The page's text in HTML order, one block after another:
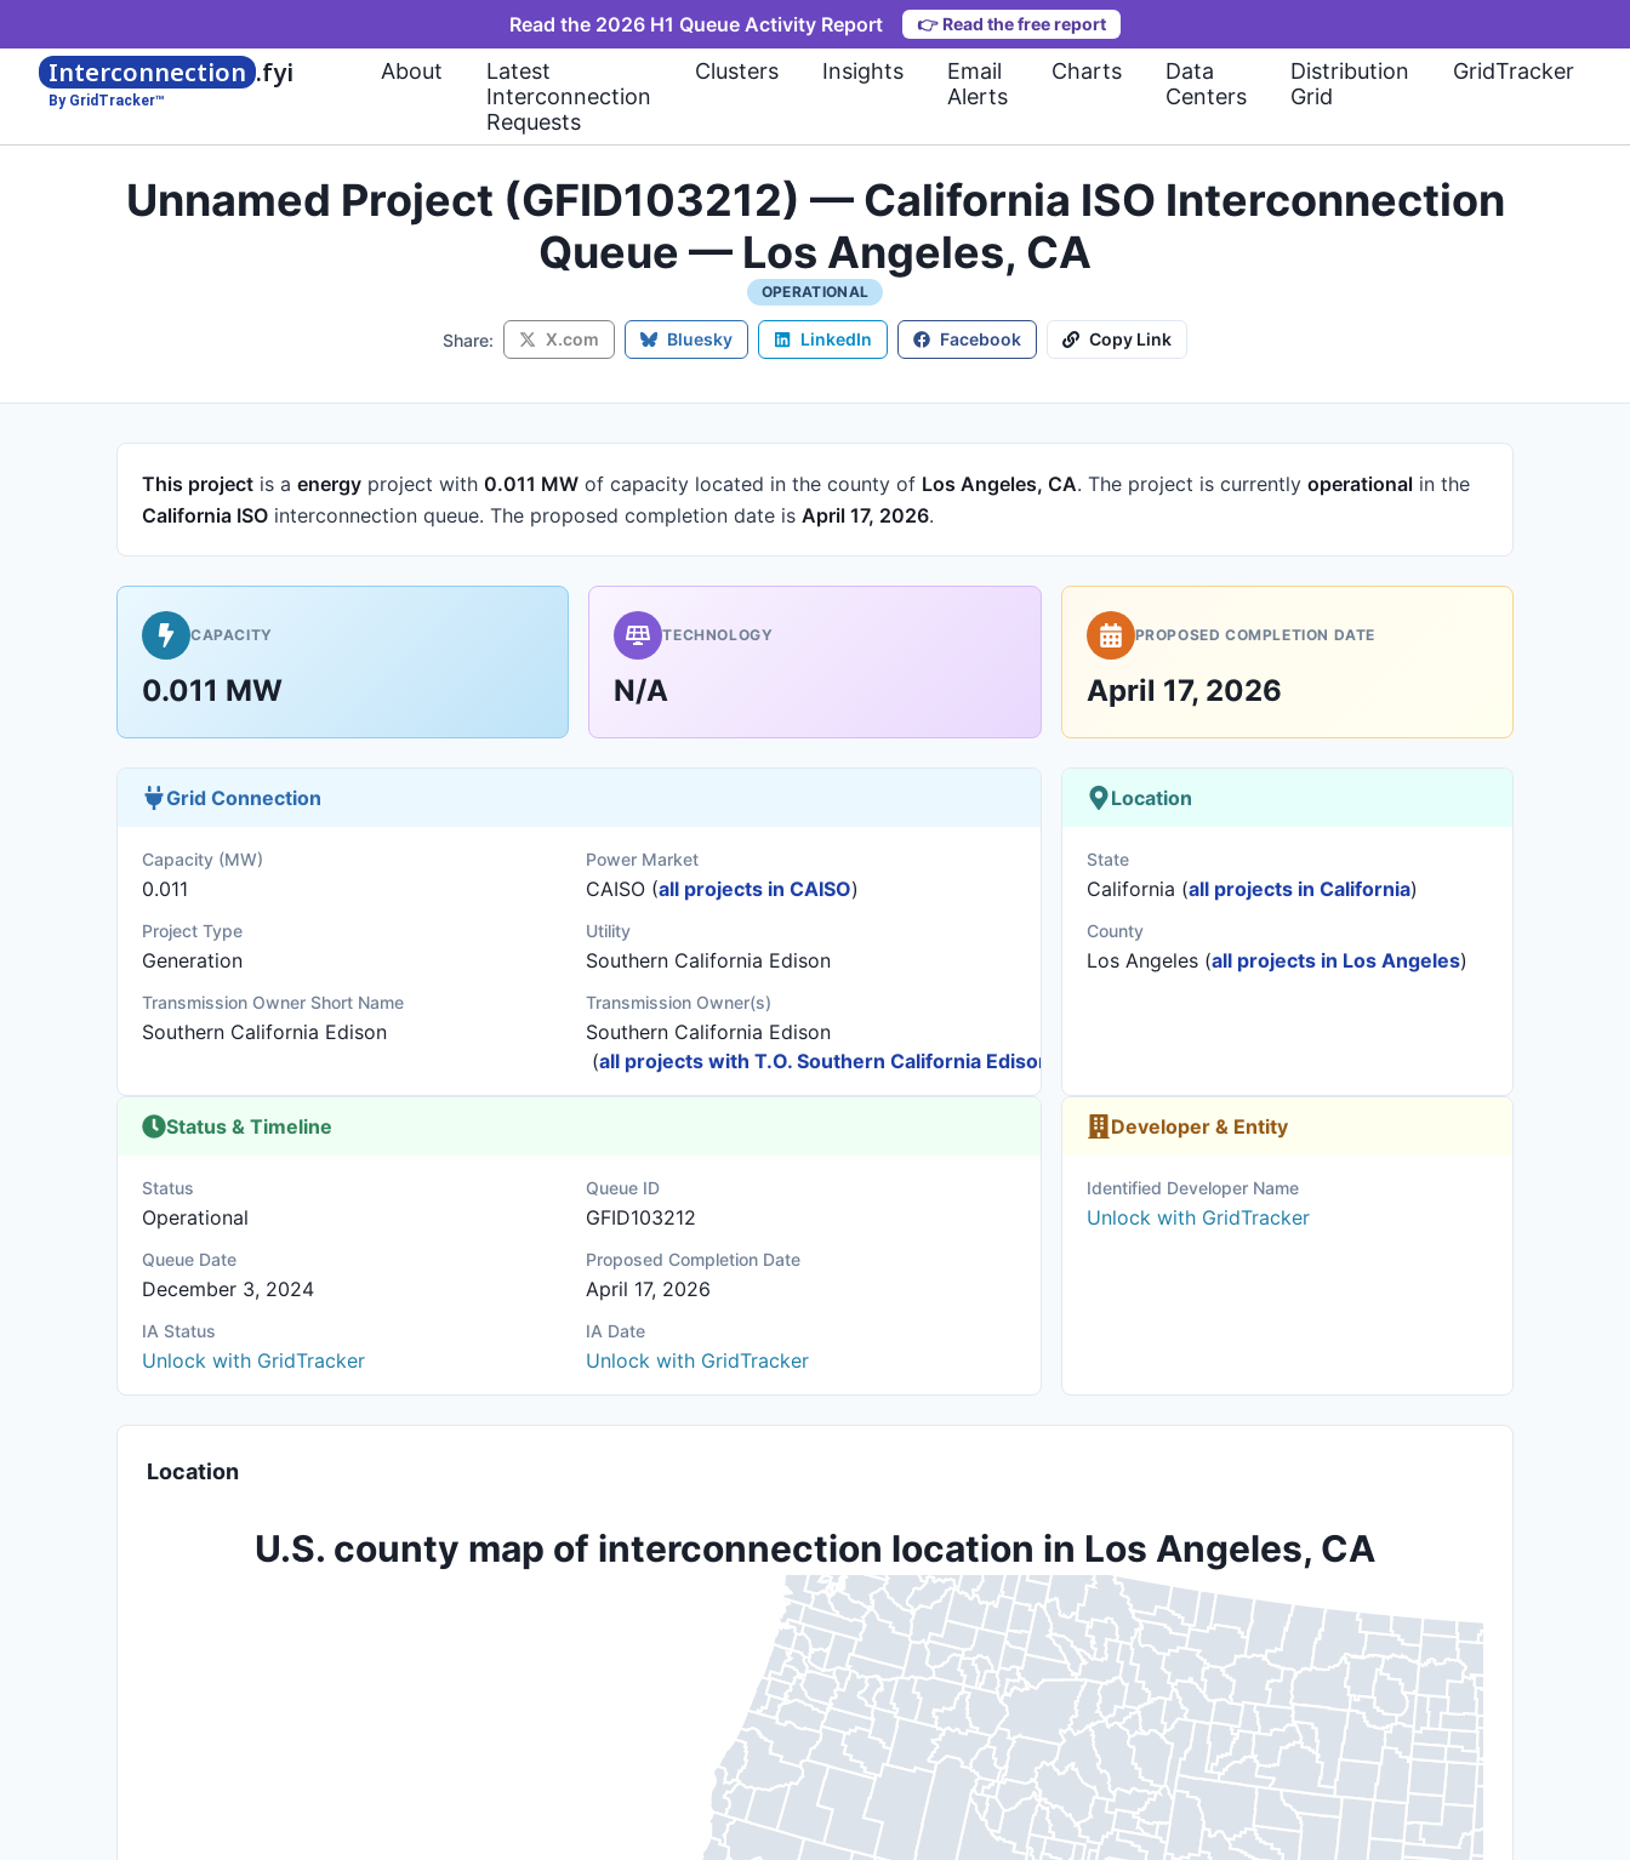
Read the 2026 H1 Queue Activity Report 👉 Read the free report
Interconnection .fyi
By GridTracker™
About
Latest
Interconnection
Requests
Clusters Insights
Email
Alerts
Charts
Data
Centers
Distribution
Grid
GridTracker
Unnamed Project (GFID103212) — California ISO Interconnection
Queue — Los Angeles, CA
OPERATIONAL
Share: X.com Bluesky LinkedIn Facebook Copy Link
This project is a energy project with 0.011 MW of capacity located in the county of Los Angeles, CA. The project is currently operational in the
California ISO interconnection queue. The proposed completion date is April 17, 2026.
CAPACITY
0.011 MW
TECHNOLOGY
N/A
PROPOSED COMPLETION DATE
April 17, 2026
Grid Connection
Capacity (MW)
0.011
Power Market
CAISO (all projects in CAISO)
Project Type
Generation
Utility
Southern California Edison
Transmission Owner Short Name
Southern California Edison
Transmission Owner(s)
Southern California Edison
(all projects with T.O. Southern California Edison
Location
State
California (all projects in California)
County
Los Angeles (all projects in Los Angeles)
Status & Timeline
Status
Operational
Queue ID
GFID103212
Queue Date
December 3, 2024
Proposed Completion Date
April 17, 2026
IA Status
Unlock with GridTracker
IA Date
Unlock with GridTracker
Developer & Entity
Identified Developer Name
Unlock with GridTracker
Location
U.S. county map of interconnection location in Los Angeles, CA